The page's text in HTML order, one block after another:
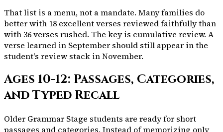
That list is a menu, not a mandate. Many families do
better with 18 excellent verses reviewed faithfully than
with 36 verses rushed. The key is cumulative review. A
verse learned in September should still appear in the
student's review stack in November.
Ages 10-12: Passages, Categories,
and Typed Recall
Older Grammar Stage students are ready for short
passages and categories. Instead of memorizing only